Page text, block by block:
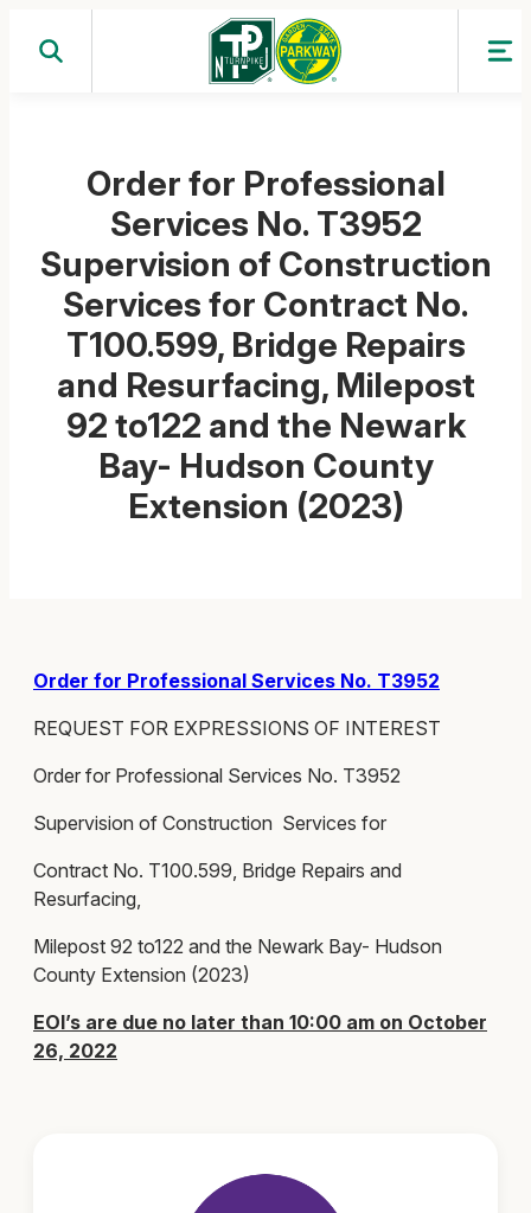
Order for Professional
Services No. T3952
Supervision of Construction
Services for Contract No.
T100.599, Bridge Repairs
and Resurfacing, Milepost
92 to122 and the Newark
Bay- Hudson County
Extension (2023)
Order for Professional Services No. T3952
REQUEST FOR EXPRESSIONS OF INTEREST
Order for Professional Services No. T3952
Supervision of Construction Services for
Contract No. T100.599, Bridge Repairs and
Resurfacing,
Milepost 92 to122 and the Newark Bay- Hudson
County Extension (2023)
EOI’s are due no later than 10:00 am on October
26, 2022